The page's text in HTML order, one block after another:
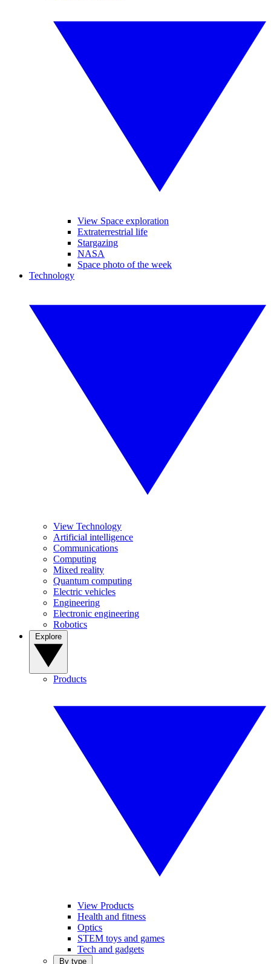
View Space exploration
Extraterrestrial life
Stargazing
NASA
Space photo of the week
Technology
View Technology
Artificial intelligence
Communications
Computing
Mixed reality
Quantum computing
Electric vehicles
Engineering
Electronic engineering
Robotics
Products
View Products
Health and fitness
Optics
STEM toys and games
Tech and gadgets